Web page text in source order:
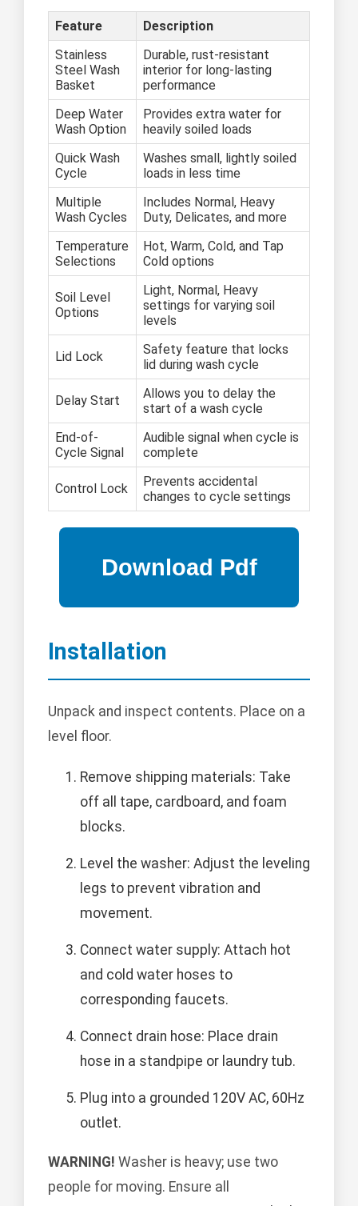
Feature
Description
Stainless
Steel Wash
Basket
Durable, rust-resistant
interior for long-lasting
performance
Deep Water
Wash Option
Provides extra water for
heavily soiled loads
Quick Wash
Cycle
Washes small, lightly soiled
loads in less time
Multiple
Wash Cycles
Includes Normal, Heavy
Duty, Delicates, and more
Temperature
Selections
Hot, Warm, Cold, and Tap
Cold options
Soil Level
Options
Light, Normal, Heavy
settings for varying soil
levels
Lid Lock
Safety feature that locks
lid during wash cycle
Delay Start
Allows you to delay the
start of a wash cycle
End-of-
Cycle Signal
Audible signal when cycle is
complete
Control Lock
Prevents accidental
changes to cycle settings
Installation
Unpack and inspect contents. Place on a
level floor.
Remove shipping materials: Take
off all tape, cardboard, and foam
blocks.
Level the washer: Adjust the leveling
legs to prevent vibration and
movement.
Connect water supply: Attach hot
and cold water hoses to
corresponding faucets.
Connect drain hose: Place drain
hose in a standpipe or laundry tub.
Plug into a grounded 120V AC, 60Hz
outlet.
WARNING! Washer is heavy; use two
people for moving. Ensure all